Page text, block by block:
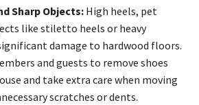
Sharp Objects: High heels, pet
like stiletto heels or heavy
damage to hardwood floors.
and guests to remove shoes
and take extra care when moving
scratches or dents.